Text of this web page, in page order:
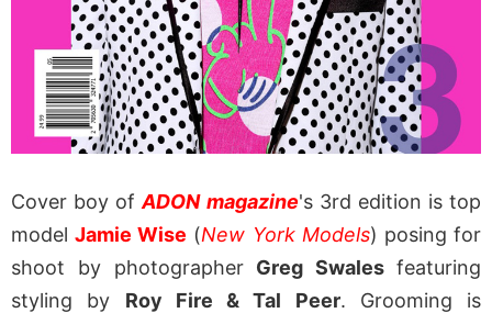
Cover boy ofADON magazine's 3rd edition is top
modelJamie Wise (New York Models) posing for
shoot by photographer Greg Swalesfeaturing
styling by Roy Fire & Tal Peer. Grooming is